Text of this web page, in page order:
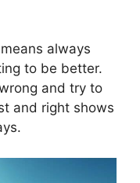
always
to be better.
and try to
and right shows